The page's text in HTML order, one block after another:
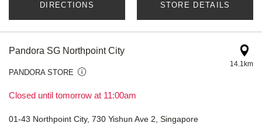
DIRECTIONS STORE DETAILS
Pandora SG Northpoint City
PANDORA STORE
Closed until tomorrow at 11:00am
14.1km
01-43 Northpoint City, 730 Yishun Ave 2, Singapore